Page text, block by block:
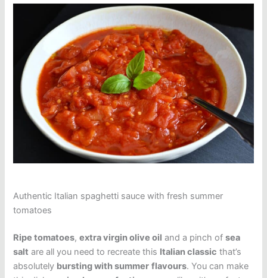
Authentic Italian spaghetti sauce with fresh summer
tomatoes
Ripe tomatoes,extra virgin olive oil and a pinch ofsea
salt are all you need to recreate this Italian classic that’s
absolutely bursting with summer flavours. You can make